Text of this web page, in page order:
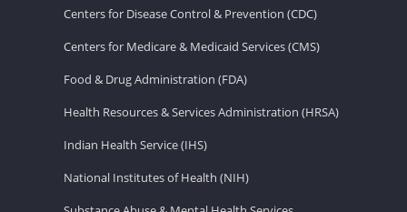
Centers for Disease Control & Prevention (CDC)
Centers for Medicare & Medicaid Services (CMS)
Food & Drug Administration (FDA)
Health Resources & Services Administration (HRSA)
Indian Health Service (IHS)
National Institutes of Health (NIH)